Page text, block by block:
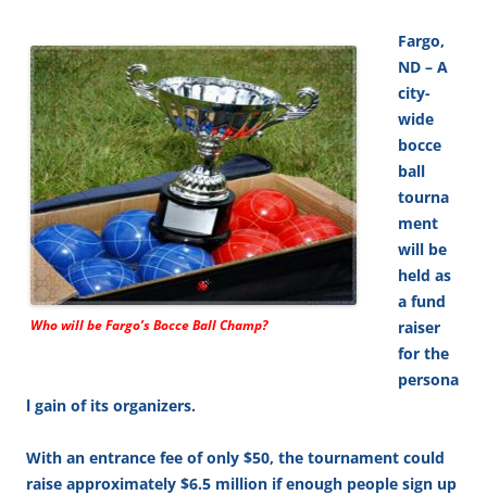
Who will be Fargo’s Bocce Ball Champ?
Fargo,
ND – A
city-
wide
bocce
ball
tourna
ment
will be
held as
a fund
raiser
for the
persona
l gain of its organizers.
With an entrance fee of only $50, the tournament could
raise approximately $6.5 million if enough people sign up